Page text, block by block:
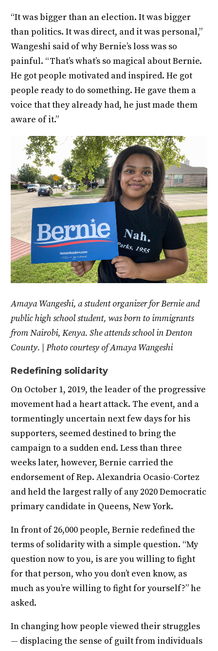
“It was bigger than an election. It was bigger
than politics. It was direct, and it was personal,”
Wangeshi said of why Bernie’s loss was so
painful. “That’s what’s so magical about Bernie.
He got people motivated and inspired. He got
people ready to do something. He gave them a
voice that they already had, he just made them
aware of it.”
Amaya Wangeshi, a student organizer for Bernie and
public high school student, was born to immigrants
from Nairobi, Kenya. She attends school in Denton
County. | Photo courtesy of Amaya Wangeshi
Redefining solidarity
On October 1, 2019, the leader of the progressive
movement had a heart attack. The event, and a
tormentingly uncertain next few days for his
supporters, seemed destined to bring the
campaign to a sudden end. Less than three
weeks later, however, Bernie carried the
endorsement of Rep. Alexandria Ocasio-Cortez
and held the largest rally of any 2020 Democratic
primary candidate in Queens, New York.
In front of 26,000 people, Bernie redefined the
terms of solidarity with a simple question. “My
question now to you, is are you willing to fight
for that person, who you don’t even know, as
much as you’re willing to fight for yourself?” he
asked.
In changing how people viewed their struggles
— displacing the sense of guilt from individuals